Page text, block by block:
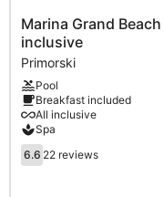
Marina
Grand
Beach
Hotel
-
All
inclusive
Primorski
Marina Grand
inclusive
Primorski
Pool
Breakfast included
All inclusive
Spa
6.6
out
6.6 22 reviews